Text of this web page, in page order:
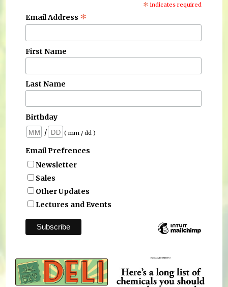
* indicates required
Email Address *
First Name
Last Name
Birthday
/
( mm / dd )
Email Prefrences
Newsletter
Sales
Other Updates
Lectures and Events